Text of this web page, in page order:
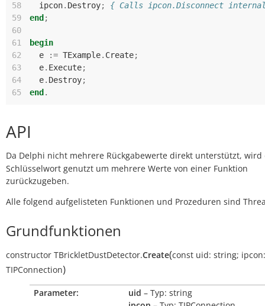
58
ipcon. Destroy;
{ Calls ipcon.Disconnect
59
end ;
60
61
begin
62
e := TExample. Create;
63
e. Execute;
64
e. Destroy;
65
end .
API
Da Delphi nicht mehrere Rückgabewerte direkt unterstützt,
Schlüsselwort genutzt um mehrere Werte von einer Funktion
zurückzugeben.
Alle folgend aufgelisteten Funktionen und Prozeduren sind
Grundfunktionen
constructor TBrickletDustDetector.Create(const uid: string; ipcon:
TIPConnection)
Parameter: uid – Typ: string